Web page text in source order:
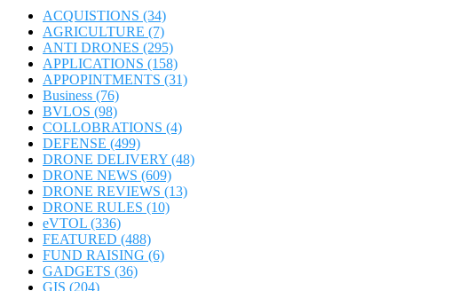
ACQUISTIONS (34)
AGRICULTURE (7)
ANTI DRONES (295)
APPLICATIONS (158)
APPOPINTMENTS (31)
Business (76)
BVLOS (98)
COLLOBRATIONS (4)
DEFENSE (499)
DRONE DELIVERY (48)
DRONE NEWS (609)
DRONE REVIEWS (13)
DRONE RULES (10)
eVTOL (336)
FEATURED (488)
FUND RAISING (6)
GADGETS (36)
GIS (204)